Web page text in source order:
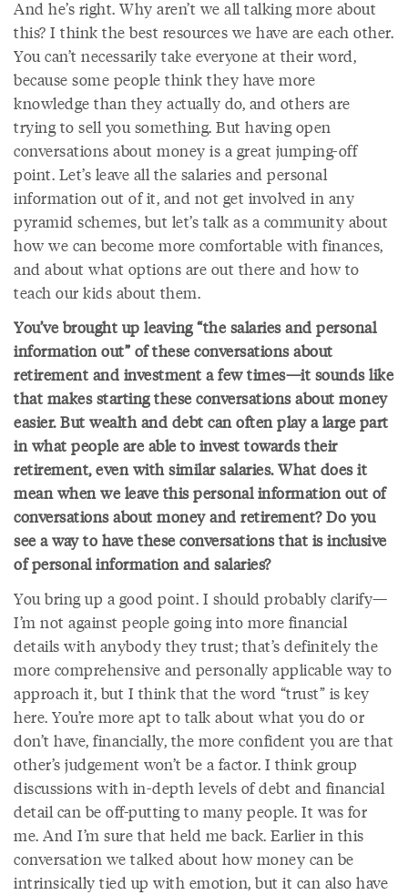
And he’s right. Why aren’t we all talking more about
this? I think the best resources we have are each other.
You can’t necessarily take everyone at their word,
because some people think they have more
knowledge than they actually do, and others are
trying to sell you something. But having open
conversations about money is a great jumping-off
point. Let’s leave all the salaries and personal
information out of it, and not get involved in any
pyramid schemes, but let’s talk as a community about
how we can become more comfortable with finances,
and about what options are out there and how to
teach our kids about them.
You’ve brought up leaving “the salaries and personal
information out” of these conversations about
retirement and investment a few times—it sounds like
that makes starting these conversations about money
easier. But wealth and debt can often play a large part
in what people are able to invest towards their
retirement, even with similar salaries. What does it
mean when we leave this personal information out of
conversations about money and retirement? Do you
see a way to have these conversations that is inclusive
of personal information and salaries?
You bring up a good point. I should probably clarify—
I’m not against people going into more financial
details with anybody they trust; that’s definitely the
more comprehensive and personally applicable way to
approach it, but I think that the word “trust” is key
here. You’re more apt to talk about what you do or
don’t have, financially, the more confident you are that
other’s judgement won’t be a factor. I think group
discussions with in-depth levels of debt and financial
detail can be off-putting to many people. It was for
me. And I’m sure that held me back. Earlier in this
conversation we talked about how money can be
intrinsically tied up with emotion, but it can also have